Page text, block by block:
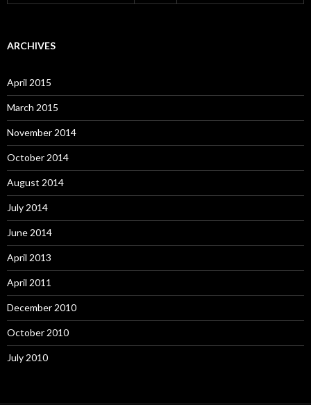
ARCHIVES
April 2015
March 2015
November 2014
October 2014
August 2014
July 2014
June 2014
April 2013
April 2011
December 2010
October 2010
July 2010